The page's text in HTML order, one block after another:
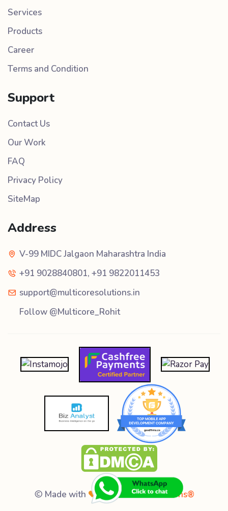
Services
Products
Career
Terms and Condition
Support
Contact Us
Our Work
FAQ
Privacy Policy
SiteMap
Address
V-99 MIDC Jalgaon Maharashtra India
+91 9028840801, +91 9822011453
support@multicoresolutions.in
Follow @Multicore_Rohit
Made with byMulticore Solutions®